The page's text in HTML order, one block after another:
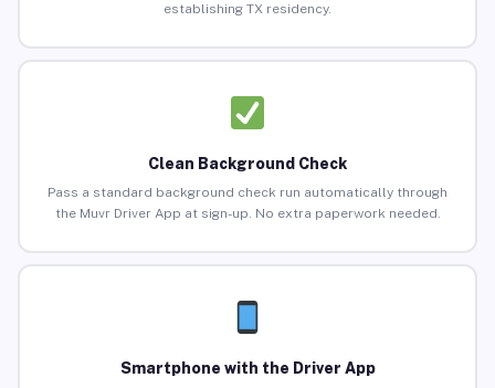
establishing TX residency.
Clean Background Check
Pass a standard background check run automatically through
the Muvr Driver App at sign-up. No extra paperwork needed.
Smartphone with the Driver App